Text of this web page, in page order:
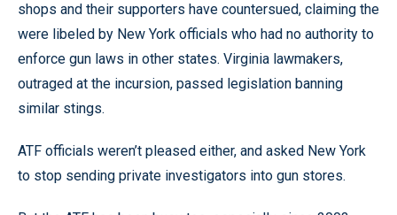
shops and their supporters have countersued, claiming the
were libeled by New York officials who had no authority to
enforce gun laws in other states. Virginia lawmakers,
outraged at the incursion, passed legislation banning
similar stings.
ATF officials weren’t pleased either, and asked New York
to stop sending private investigators into gun stores.